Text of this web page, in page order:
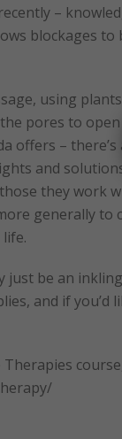
–
blockages to
using
pores to
offers – there’s
and
they work
generally to
just be an
and if you’d